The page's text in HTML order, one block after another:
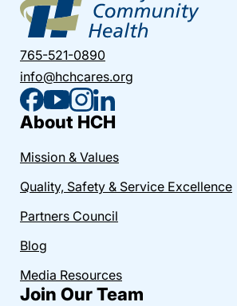
765-521-0890
info@hchcares.org
About HCH
Mission & Values
Quality, Safety & Service Excellence
Partners Council
Blog
Media Resources
Join Our Team